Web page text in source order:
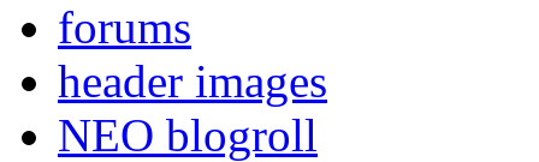
forums
header images
NEO blogroll